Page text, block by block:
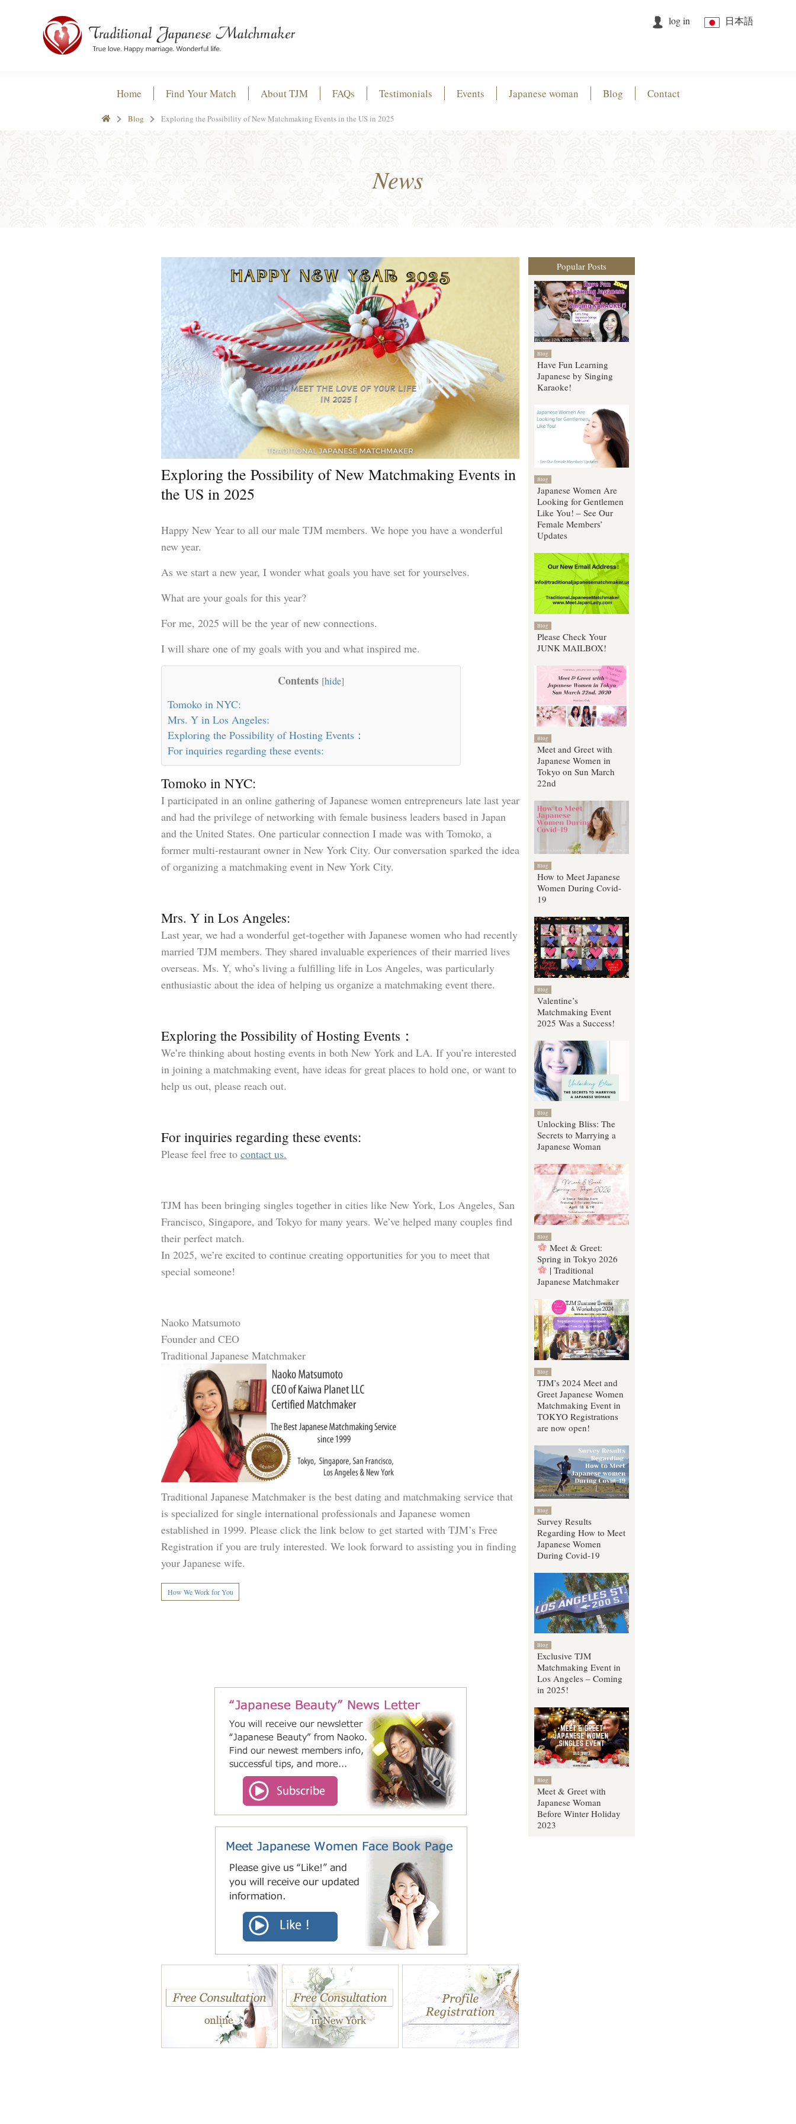
日本語
log in
Home Find Your Match About TJM FAQs Testimonials Events Japanese woman Blog Contact
Blog Exploring the Possibility of New Matchmaking Events in the US in 2025
News
Exploring the Possibility of New Matchmaking Events in
the US in 2025
Happy New Year to all our male TJM members. We hope you have a wonderful
new year.
As we start a new year, I wonder what goals you have set for yourselves.
What are your goals for this year?
For me, 2025 will be the year of new connections.
I will share one of my goals with you and what inspired me.
Contents [hide]
Tomoko in NYC:
Mrs. Y in Los Angeles:
Exploring the Possibility of Hosting Events：
For inquiries regarding these events:
Tomoko in NYC:
I participated in an online gathering of Japanese women entrepreneurs late last year
and had the privilege of networking with female business leaders based in Japan
and the United States. One particular connection I made was with Tomoko, a
former multi-restaurant owner in New York City. Our conversation sparked the idea
of organizing a matchmaking event in New York City.
Mrs. Y in Los Angeles:
Last year, we had a wonderful get-together with Japanese women who had recently
married TJM members. They shared invaluable experiences of their married lives
overseas. Ms. Y, who’s living a fulfilling life in Los Angeles, was particularly
enthusiastic about the idea of helping us organize a matchmaking event there.
Exploring the Possibility of Hosting Events：
We’re thinking about hosting events in both New York and LA. If you’re interested
in joining a matchmaking event, have ideas for great places to hold one, or want to
help us out, please reach out.
For inquiries regarding these events:
Please feel free to contact us.
TJM has been bringing singles together in cities like New York, Los Angeles, San
Francisco, Singapore, and Tokyo for many years. We’ve helped many couples find
their perfect match.
In 2025, we’re excited to continue creating opportunities for you to meet that
special someone!
Naoko Matsumoto
Founder and CEO
Traditional Japanese Matchmaker
Traditional Japanese Matchmaker is the best dating and matchmaking service that
is specialized for single international professionals and Japanese women
established in 1999. Please click the link below to get started with TJM’s Free
Registration if you are truly interested. We look forward to assisting you in finding
your Japanese wife.
How We Work for You
Popular Posts
Blog
Have Fun Learning
Japanese by Singing
Karaoke!
Blog
Japanese Women Are
Looking for Gentlemen
Like You! – See Our
Female Members’
Updates
Blog
Please Check Your
JUNK MAILBOX!
Blog
Meet and Greet with
Japanese Women in
Tokyo on Sun March
22nd
Blog
How to Meet Japanese
Women During Covid-
19
Blog
Valentine’s
Matchmaking Event
2025 Was a Success!
Blog
Unlocking Bliss: The
Secrets to Marrying a
Japanese Woman
Blog
Meet & Greet:
Spring in Tokyo 2026
| Traditional
Japanese Matchmaker
Blog
TJM’s 2024 Meet and
Greet Japanese Women
Matchmaking Event in
TOKYO Registrations
are now open!
Blog
Survey Results
Regarding How to Meet
Japanese Women
During Covid-19
Blog
Exclusive TJM
Matchmaking Event in
Los Angeles – Coming
in 2025!
Blog
Meet & Greet with
Japanese Woman
Before Winter Holiday
2023